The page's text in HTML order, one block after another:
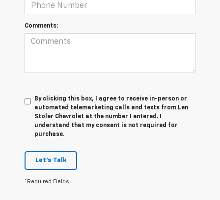
Comments:
By clicking this box, I agree to receive in-person or
automated telemarketing calls and texts from Len
Stoler Chevrolet at the number I entered. I
understand that my consent is not required for
purchase.
Let's Talk
*Required Fields